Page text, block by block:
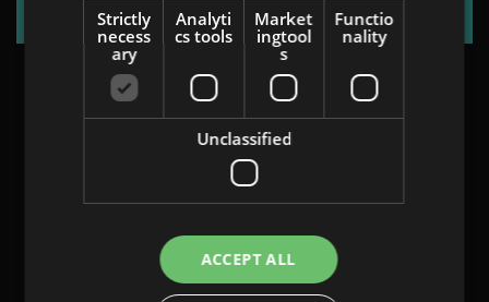
ROMANIAN
HUNGARIAN
Strictly
necess
ary
Analyti
cs tools
Market
ingtool
s
Functio
nality
Unclassified
ACCEPT ALL